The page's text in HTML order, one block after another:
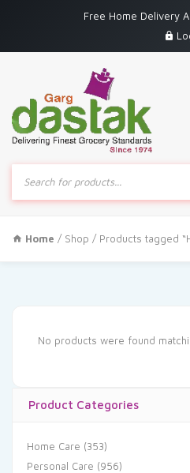
Free Home Delivery
Products
search
Home / Shop / Products tagged
Product Categories
Home Care (353)
Personal Care (956)
No products were found